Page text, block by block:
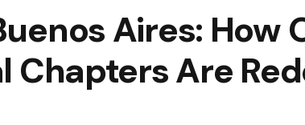
Aires: How
Chapters Are